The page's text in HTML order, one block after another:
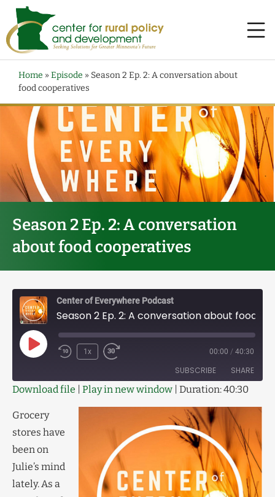
Home »Episode » Season 2 Ep. 2: A conversation about
food cooperatives
Season 2 Ep. 2: A conversation
about food cooperatives
Center of Everywhere Podcast
1x 00:00 / 40:30
SUBSCRIBE SHARE
RSS FEED
LINK
EMBED
Download file | Play in new window | Duration: 40:30
Grocery
stores have
been on
Julie’s mind
lately. As a